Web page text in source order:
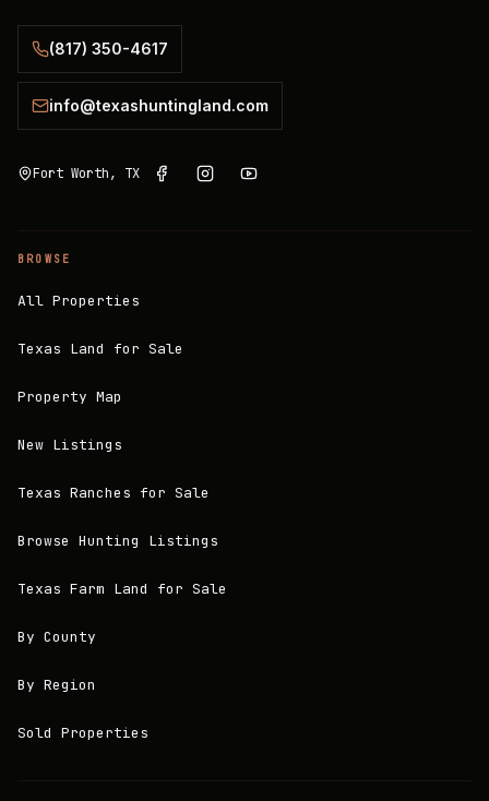
(817) 350-4617
info@texashuntingland.com
Fort Worth, TX
BROWSE
All Properties
Texas Land for Sale
Property Map
New Listings
Texas Ranches for Sale
Browse Hunting Listings
Texas Farm Land for Sale
By County
By Region
Sold Properties